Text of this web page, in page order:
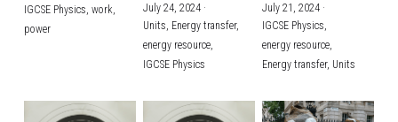
IGCSE Physics, work,
power
July 24, 2024·
Units, Energy transfer,
energy resource,
IGCSE Physics
July 21, 2024·
IGCSE Physics,
energy resource,
Energy transfer, Units